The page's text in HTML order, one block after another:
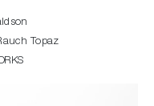
Topaz